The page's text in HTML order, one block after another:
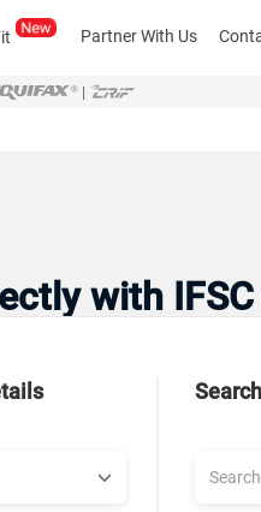
Partner With Us
|
with